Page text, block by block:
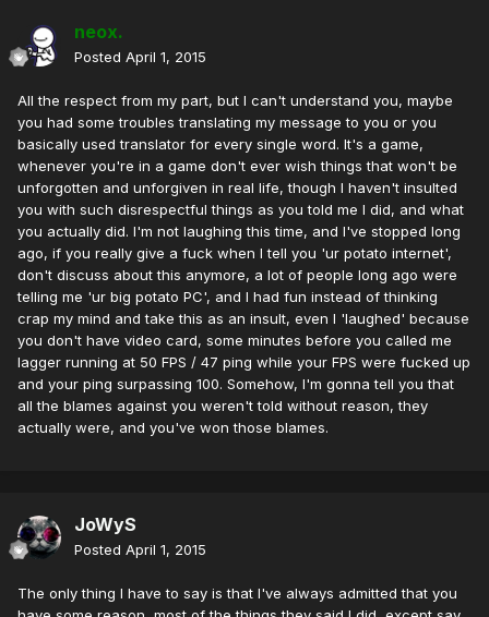
neox.
Posted April 1, 2015
All the respect from my part, but I can't understand you, maybe
you had some troubles translating my message to you or you
basically used translator for every single word. It's a game,
whenever you're in a game don't ever wish things that won't be
unforgotten and unforgiven in real life, though I haven't insulted
you with such disrespectful things as you told me I did, and what
you actually did. I'm not laughing this time, and I've stopped long
ago, if you really give a fuck when I tell you 'ur potato internet',
don't discuss about this anymore, a lot of people long ago were
telling me 'ur big potato PC', and I had fun instead of thinking
crap my mind and take this as an insult, even I 'laughed' because
you don't have video card, some minutes before you called me
lagger running at 50 FPS / 47 ping while your FPS were fucked up
and your ping surpassing 100. Somehow, I'm gonna tell you that
all the blames against you weren't told without reason, they
actually were, and you've won those blames.
JoWyS
Posted April 1, 2015
The only thing I have to say is that I've always admitted that you